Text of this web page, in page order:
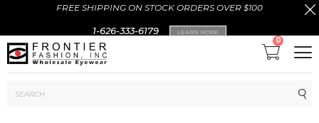
FREE SHIPPING ON STOCK ORDERS OVER $100
1-626-333-6179 LEARN MORE
0